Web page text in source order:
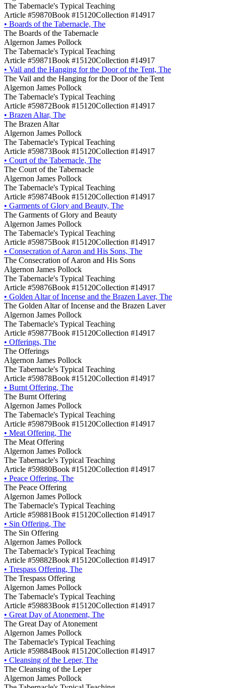
The Tabernacle's Typical Teaching
Article #59870Book #15120Collection #14917
• Boards of the Tabernacle, The
The Boards of the Tabernacle
Algernon James Pollock
The Tabernacle's Typical Teaching
Article #59871Book #15120Collection #14917
• Vail and the Hanging for the Door of the Tent, The
The Vail and the Hanging for the Door of the Tent
Algernon James Pollock
The Tabernacle's Typical Teaching
Article #59872Book #15120Collection #14917
• Brazen Altar, The
The Brazen Altar
Algernon James Pollock
The Tabernacle's Typical Teaching
Article #59873Book #15120Collection #14917
• Court of the Tabernacle, The
The Court of the Tabernacle
Algernon James Pollock
The Tabernacle's Typical Teaching
Article #59874Book #15120Collection #14917
• Garments of Glory and Beauty, The
The Garments of Glory and Beauty
Algernon James Pollock
The Tabernacle's Typical Teaching
Article #59875Book #15120Collection #14917
• Consecration of Aaron and His Sons, The
The Consecration of Aaron and His Sons
Algernon James Pollock
The Tabernacle's Typical Teaching
Article #59876Book #15120Collection #14917
• Golden Altar of Incense and the Brazen Laver, The
The Golden Altar of Incense and the Brazen Laver
Algernon James Pollock
The Tabernacle's Typical Teaching
Article #59877Book #15120Collection #14917
• Offerings, The
The Offerings
Algernon James Pollock
The Tabernacle's Typical Teaching
Article #59878Book #15120Collection #14917
• Burnt Offering, The
The Burnt Offering
Algernon James Pollock
The Tabernacle's Typical Teaching
Article #59879Book #15120Collection #14917
• Meat Offering, The
The Meat Offering
Algernon James Pollock
The Tabernacle's Typical Teaching
Article #59880Book #15120Collection #14917
• Peace Offering, The
The Peace Offering
Algernon James Pollock
The Tabernacle's Typical Teaching
Article #59881Book #15120Collection #14917
• Sin Offering, The
The Sin Offering
Algernon James Pollock
The Tabernacle's Typical Teaching
Article #59882Book #15120Collection #14917
• Trespass Offering, The
The Trespass Offering
Algernon James Pollock
The Tabernacle's Typical Teaching
Article #59883Book #15120Collection #14917
• Great Day of Atonement, The
The Great Day of Atonement
Algernon James Pollock
The Tabernacle's Typical Teaching
Article #59884Book #15120Collection #14917
• Cleansing of the Leper, The
The Cleansing of the Leper
Algernon James Pollock